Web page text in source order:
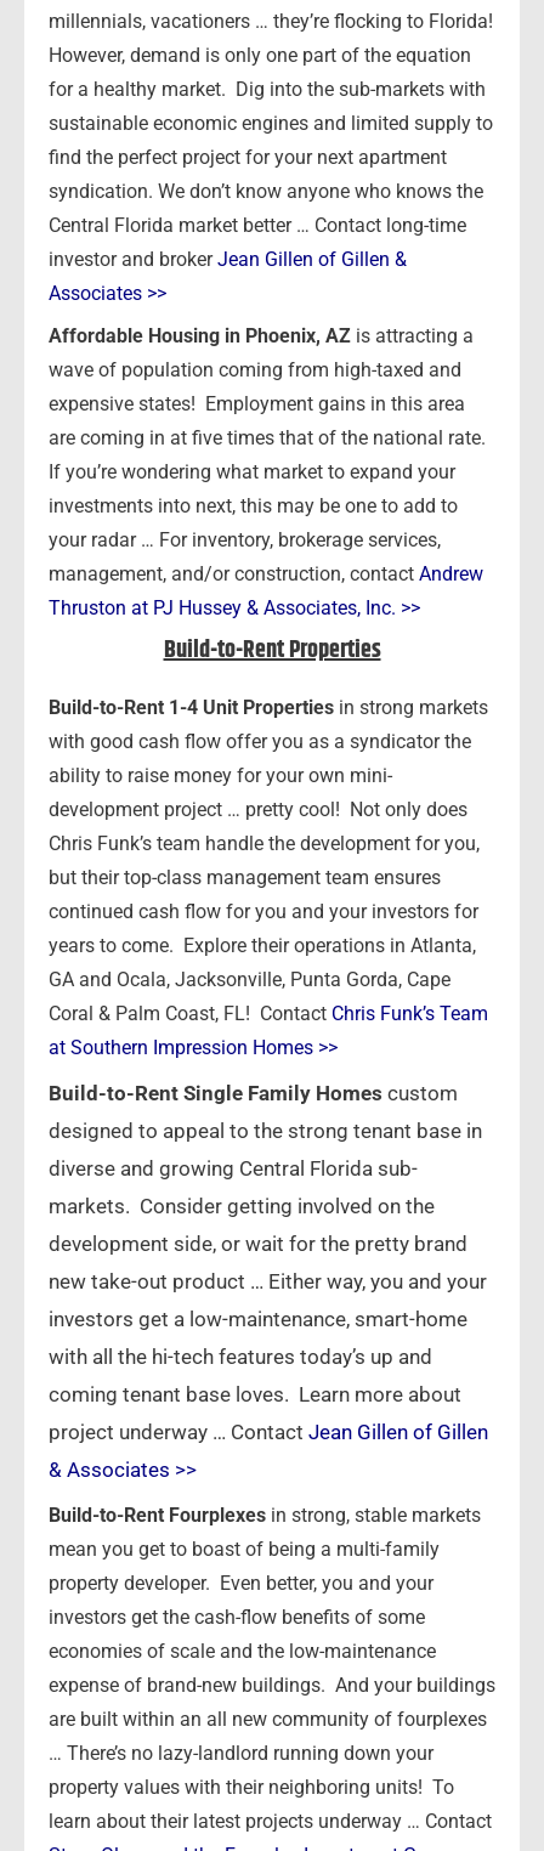
millennials, vacationers … they’re flocking to Florida!
However, demand is only one part of the equation
for a healthy market. Dig into the sub-markets with
sustainable economic engines and limited supply to
find the perfect project for your next apartment
syndication. We don’t know anyone who knows the
Central Florida market better … Contact long-time
investor and brokerJean Gillen of Gillen &
Associates >>
Affordable Housing in Phoenix, AZ is attracting a
wave of population coming from high-taxed and
expensive states! Employment gains in this area
are coming in at five times that of the national rate.
If you’re wondering what market to expand your
investments into next, this may be one to add to
your radar … For inventory, brokerage services,
management, and/or construction, contact Andrew
Thruston at PJ Hussey & Associates, Inc. >>
Build-to-Rent Properties
Build-to-Rent 1-4 Unit Properties in strong markets
with good cash flow offer you as a syndicator the
ability to raise money for your own mini-
development project … pretty cool! Not only does
Chris Funk’s team handle the development for you,
but their top-class management team ensures
continued cash flow for you and your investors for
years to come. Explore their operations in Atlanta,
GA and Ocala, Jacksonville, Punta Gorda, Cape
Coral & Palm Coast, FL! Contact Chris Funk’s Team
at Southern Impression Homes >>
Build-to-Rent Single Family Homes custom
designed to appeal to the strong tenant base in
diverse and growing Central Florida sub-
markets. Consider getting involved on the
development side, or wait for the pretty brand
new take-out product … Either way, you and your
investors get a low-maintenance, smart-home
with all the hi-tech features today’s up and
coming tenant base loves. Learn more about
project underway … Contact Jean Gillen of Gillen
& Associates >>
Build-to-Rent Fourplexes in strong, stable markets
mean you get to boast of being a multi-family
property developer. Even better, you and your
investors get the cash-flow benefits of some
economies of scale and the low-maintenance
expense of brand-new buildings. And your buildings
are built within an all new community of fourplexes
… There’s no lazy-landlord running down your
property values with their neighboring units! To
learn about their latest projects underway … Contact